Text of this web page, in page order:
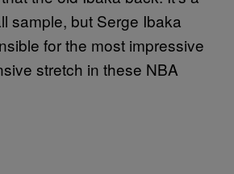
sample, but Serge Ibaka
for the most impressive
stretch in these NBA